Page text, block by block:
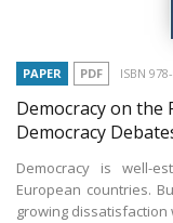
PAPER PDF ISBN
Democracy on the
Democracy
Democracy is well-
European countries.
growing dissatisfaction